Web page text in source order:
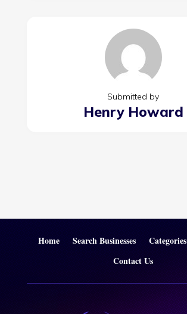
Submitted by
Henry Howard
Home Search Businesses Categories
Contact Us